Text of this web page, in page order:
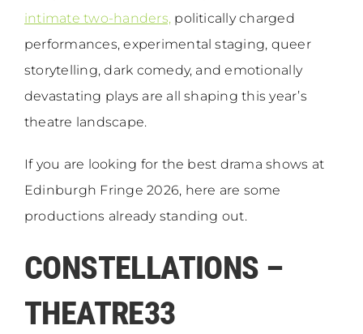
intimate two-handers, politically charged
performances, experimental staging, queer
storytelling, dark comedy, and emotionally
devastating plays are all shaping this year’s
theatre landscape.
If you are looking for the best drama shows at
Edinburgh Fringe 2026, here are some
productions already standing out.
CONSTELLATIONS –
THEATRE33